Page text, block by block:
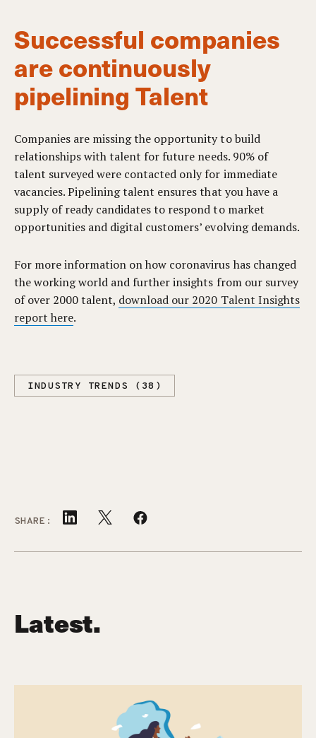
Successful companies
are continuously
pipelining Talent
Companies are missing the opportunity to build
relationships with talent for future needs. 90% of
talent surveyed were contacted only for immediate
vacancies. Pipelining talent ensures that you have a
supply of ready candidates to respond to market
opportunities and digital customers’ evolving demands.
For more information on how coronavirus has changed
the working world and further insights from our survey
of over 2000 talent, download our 2020 Talent Insights
report here.
INDUSTRY TRENDS (38)
SHARE:
Latest.